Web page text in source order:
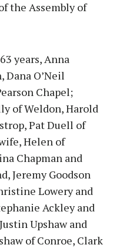
the Assembly of
years, Anna
Dana O’Neil
Chapel;
of Weldon, Harold
Pat Duell of
Helen of
Chapman and
Jeremy Goodson
Lowery and
Ackley and
Upshaw and
of Conroe, Clark